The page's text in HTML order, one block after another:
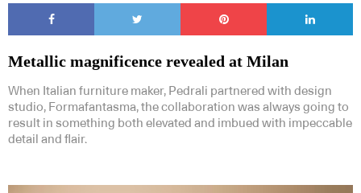
Metallic magnificence revealed at Milan
When Italian furniture maker, Pedrali partnered with design
studio, Formafantasma, the collaboration was always going to
result in something both elevated and imbued with impeccable
detail and flair.